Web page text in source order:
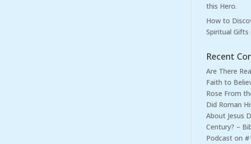
this Hero.
How to
Spiritual Gifts
Recent
Are There
Faith to
Rose From
Did Roman
About Jesus
Century? –
Podcast on